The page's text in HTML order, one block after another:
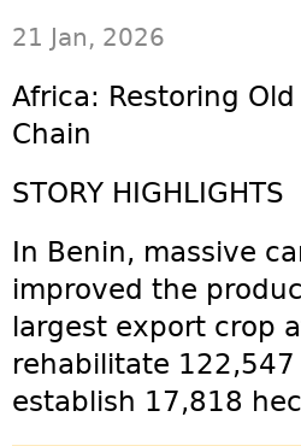
21 Jan, 2026
Africa: Restoring
Chain
STORY HIGHLIGHTS
In Benin, massive
improved the
largest export crop
rehabilitate
establish 17,818